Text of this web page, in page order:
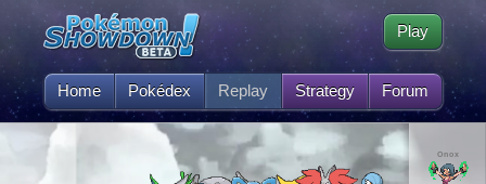
Home Pokédex Replay Strategy Forum
Play
Onox